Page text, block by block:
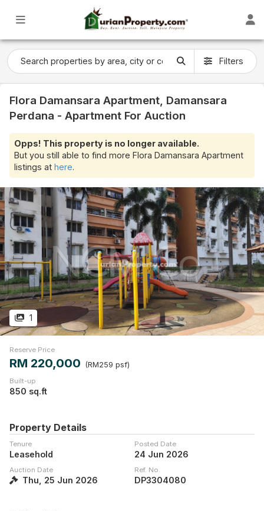
Filters
Flora Damansara Apartment, Damansara
Perdana - Apartment For Auction
Opps! This property is no longer available.
But you still able to find more Flora Damansara Apartment
listings at here.
1
Reserve Price
RM 220,000 (RM259 psf)
Built-up
850 sq.ft
Property Details
Tenure
Leasehold
Posted Date
24 Jun 2026
Auction Date
Thu, 25 Jun 2026
Ref. No.
DP3304080